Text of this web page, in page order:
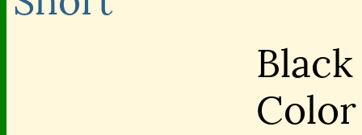
Color